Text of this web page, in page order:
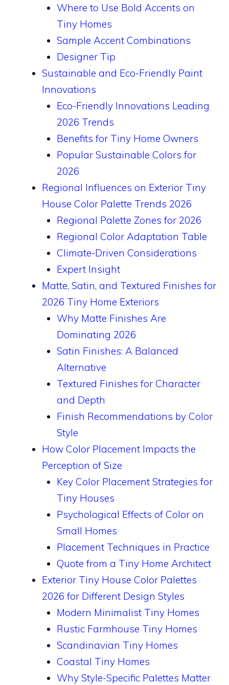
Where to Use Bold Accents on
Tiny Homes
Sample Accent Combinations
Designer Tip
Sustainable and Eco-Friendly Paint
Innovations
Eco-Friendly Innovations Leading
2026 Trends
Benefits for Tiny Home Owners
Popular Sustainable Colors for
2026
Regional Influences on Exterior Tiny
House Color Palette Trends 2026
Regional Palette Zones for 2026
Regional Color Adaptation Table
Climate-Driven Considerations
Expert Insight
Matte, Satin, and Textured Finishes for
2026 Tiny Home Exteriors
Why Matte Finishes Are
Dominating 2026
Satin Finishes: A Balanced
Alternative
Textured Finishes for Character
and Depth
Finish Recommendations by Color
Style
How Color Placement Impacts the
Perception of Size
Key Color Placement Strategies for
Tiny Houses
Psychological Effects of Color on
Small Homes
Placement Techniques in Practice
Quote from a Tiny Home Architect
Exterior Tiny House Color Palettes
2026 for Different Design Styles
Modern Minimalist Tiny Homes
Rustic Farmhouse Tiny Homes
Scandinavian Tiny Homes
Coastal Tiny Homes
Why Style-Specific Palettes Matter